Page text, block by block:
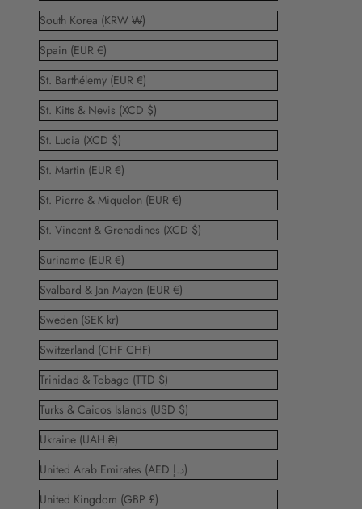
South Korea (KRW ₩)
Spain (EUR €)
St. Barthélemy (EUR €)
St. Kitts & Nevis (XCD $)
St. Lucia (XCD $)
St. Martin (EUR €)
St. Pierre & Miquelon (EUR €)
St. Vincent & Grenadines (XCD $)
Suriname (EUR €)
Svalbard & Jan Mayen (EUR €)
Sweden (SEK kr)
Switzerland (CHF CHF)
Trinidad & Tobago (TTD $)
Turks & Caicos Islands (USD $)
Ukraine (UAH ₴)
United Arab Emirates (AED د.إ)
United Kingdom (GBP £)